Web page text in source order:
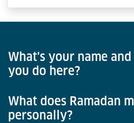
What's your name
you do here?
My name is Faruq Afghanyar
of group accounting at Lödige
What does Ramadan
personally?